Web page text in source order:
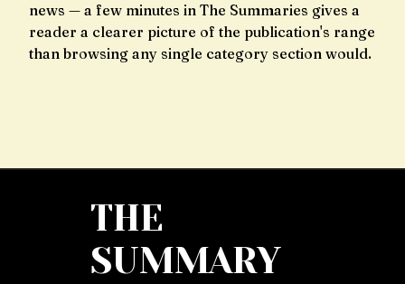
news — a few minutes in The Summaries gives a
reader a clearer picture of the publication's range
than browsing any single category section would.
THE
SUMMARY